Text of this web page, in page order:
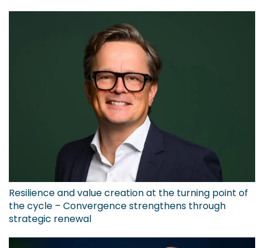
Resilience and value creation at the turning point of
the cycle – Convergence strengthens through
strategic renewal